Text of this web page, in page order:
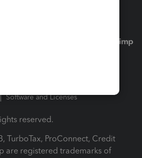
Software and Licenses
reserved.
TurboTax, ProConnect, Credit
are registered trademarks of